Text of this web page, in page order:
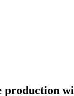
production